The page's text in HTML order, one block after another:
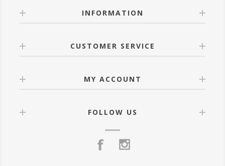
INFORMATION
CUSTOMER SERVICE
MY ACCOUNT
FOLLOW US